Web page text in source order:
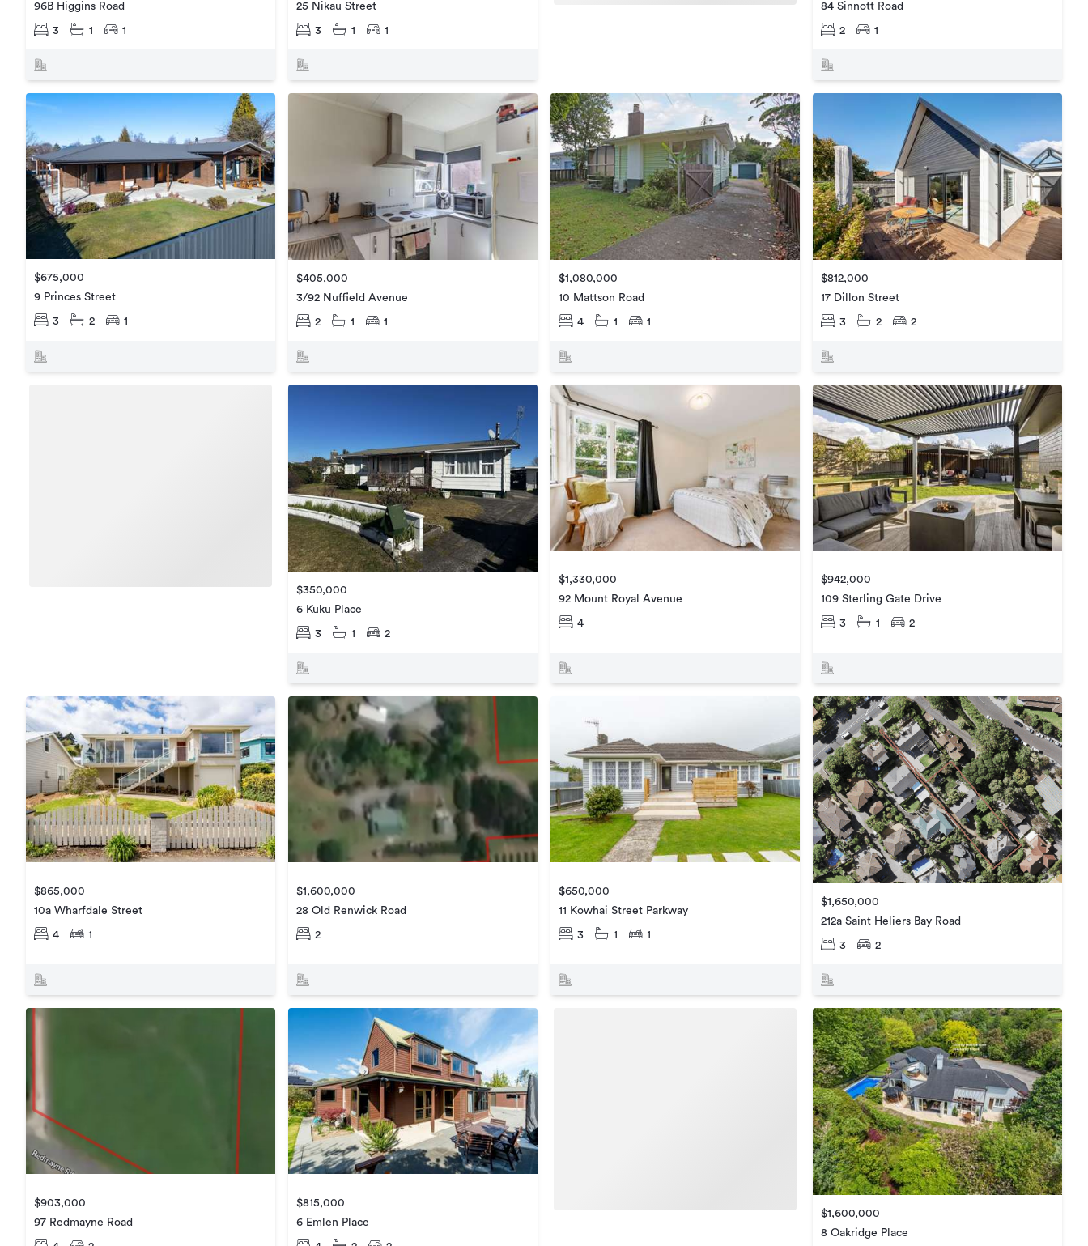
96B Higgins Road
3 1 1
25 Nikau Street
3 1 1
84 Sinnott Road
2 1
$675,000
9 Princes Street
3 2 1
$405,000
3/92 Nuffield Avenue
2 1 1
$1,080,000
10 Mattson Road
4 1 1
$812,000
17 Dillon Street
3 2 2
$350,000
6 Kuku Place
3 1 2
$1,330,000
92 Mount Royal Avenue
4
$942,000
109 Sterling Gate Drive
3 1 2
$865,000
10a Wharfdale Street
4 1
$1,600,000
28 Old Renwick Road
2
$650,000
11 Kowhai Street Parkway
3 1 1
$1,650,000
212a Saint Heliers Bay Road
3 2
$903,000
97 Redmayne Road
$815,000
6 Emlen Place
$1,600,000
8 Oakridge Place